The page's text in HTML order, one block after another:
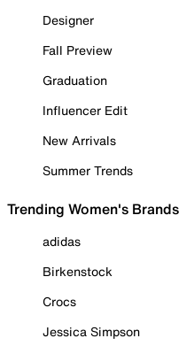
Designer
Fall Preview
Graduation
Influencer Edit
New Arrivals
Summer Trends
Trending Women's Brands
adidas
Birkenstock
Crocs
Jessica Simpson